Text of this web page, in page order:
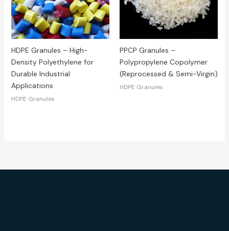
HDPE Granules – High-
Density Polyethylene for
Durable Industrial
Applications
HDPE Granules
PPCP Granules –
Polypropylene Copolymer
(Reprocessed & Semi-Virgin)
HDPE Granules